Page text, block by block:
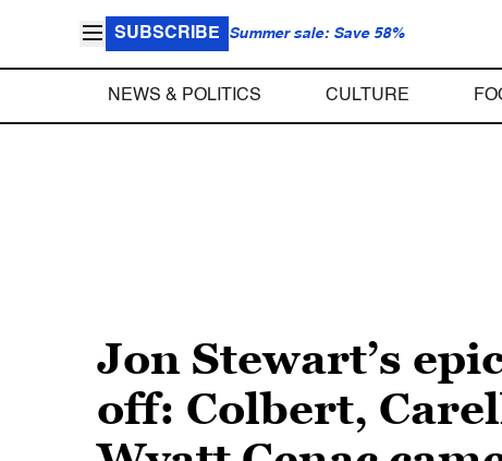
SUBSCRIBE Summer sale: Save 58%
NEWS & POLITICS CULTURE
Jon Stewart’s
off: Colbert,